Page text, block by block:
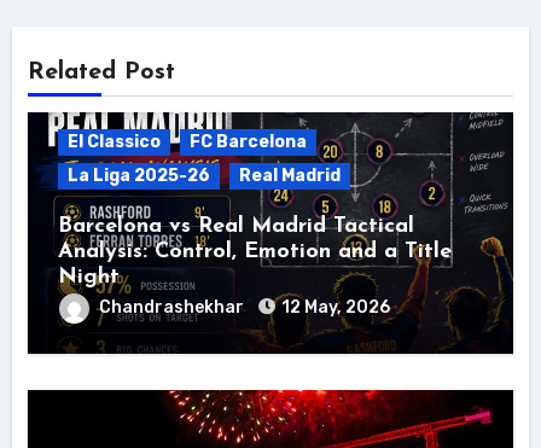
Related Post
El Classico
FC Barcelona
La Liga 2025-26
Real Madrid
Barcelona vs Real Madrid Tactical
Analysis: Control, Emotion and a Title
Night
Chandrashekhar 12 May, 2026